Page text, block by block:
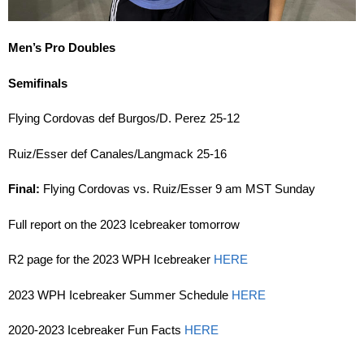
Men’s Pro Doubles
Semifinals
Flying Cordovas def Burgos/D. Perez 25-12
Ruiz/Esser def Canales/Langmack 25-16
Final: Flying Cordovas vs. Ruiz/Esser 9 am MST Sunday
Full report on the 2023 Icebreaker tomorrow
R2 page for the 2023 WPH Icebreaker HERE
2023 WPH Icebreaker Summer Schedule HERE
2020-2023 Icebreaker Fun Facts HERE